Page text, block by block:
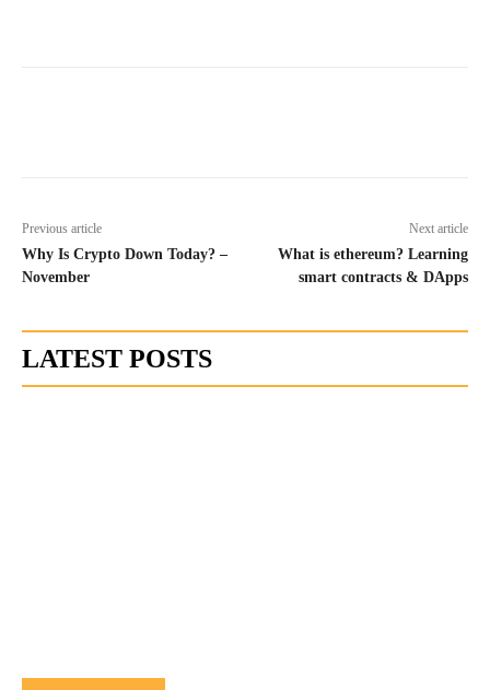
Previous article
Why Is Crypto Down Today? –
November
Next article
What is ethereum? Learning
smart contracts & DApps
LATEST POSTS